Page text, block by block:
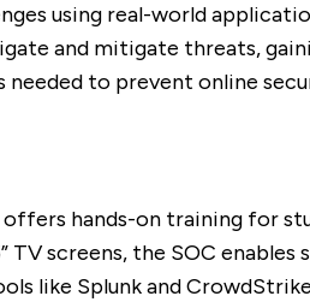
using real-world
and mitigate threats,
to prevent online
hands-on training for
TV screens, the SOC
like Splunk and